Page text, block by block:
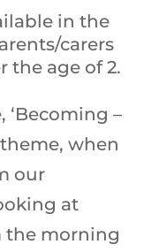
in the
carers
the age of 2.
‘Becoming –
when
our
at
the morning